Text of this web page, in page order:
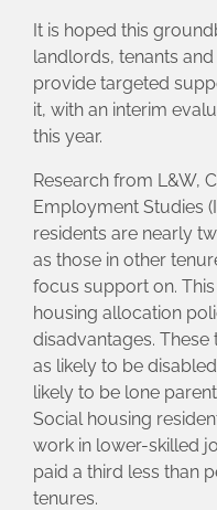
It is hoped this
landlords, tenants
provide targeted
it, with an interim
this year.
Research from L&W,
Employment Studies
residents are nearly
as those in other
focus support on.
housing allocation
disadvantages.
as likely to be
likely to be lone
Social housing
work in lower-skilled
paid a third less than
tenures.